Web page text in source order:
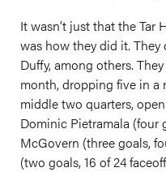
It wasn’t just that the Tar
was how they did it. They
Duffy, among others.
month, dropping five in a
middle two quarters,
Dominic Pietramala (four
McGovern (three goals,
(two goals, 16 of 24